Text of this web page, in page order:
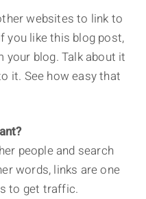
websites to link to
you like this blog post,
blog. Talk about it
it. See how easy that
people and search
words, links are one
to get traffic.